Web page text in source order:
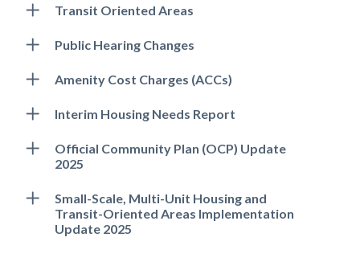
Transit Oriented Areas
Public Hearing Changes
Amenity Cost Charges (ACCs)
Interim Housing Needs Report
Official Community Plan (OCP) Update
2025
Small-Scale, Multi-Unit Housing and
Transit-Oriented Areas Implementation
Update 2025